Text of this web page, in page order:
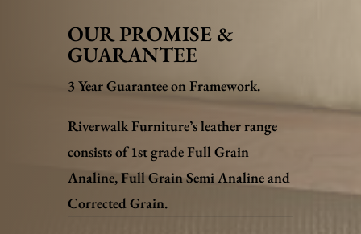
OUR PROMISE &
GUARANTEE
3 Year Guarantee on Framework.
Riverwalk Furniture’s leather range
consists of 1st grade Full Grain
Analine, Full Grain Semi Analine and
Corrected Grain.